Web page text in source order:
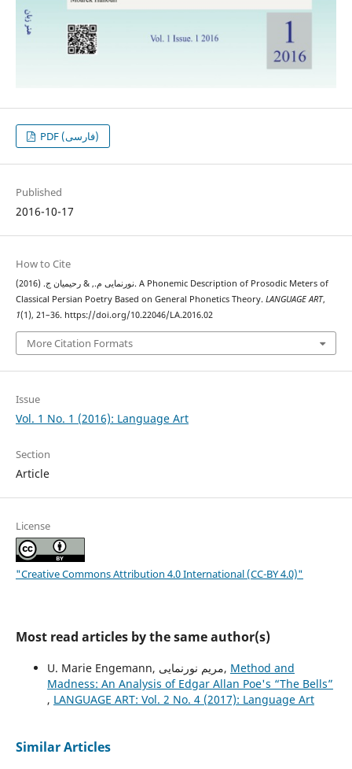
PDF (فارسی)
Published
2016-10-17
How to Cite
نورنمایی م., & رحیمیان ج. (2016). A Phonemic Description of Prosodic Meters of
Classical Persian Poetry Based on General Phonetics Theory. LANGUAGE ART,
1(1), 21–36. https://doi.org/10.22046/LA.2016.02
More Citation Formats
Issue
Vol. 1 No. 1 (2016): Language Art
Section
Article
License
"Creative Commons Attribution 4.0 International (CC-BY 4.0)"
Most read articles by the same author(s)
U. Marie Engemann, مریم نورنمایی, Method and
Madness: An Analysis of Edgar Allan Poe's “The Bells”
, LANGUAGE ART: Vol. 2 No. 4 (2017): Language Art
Similar Articles